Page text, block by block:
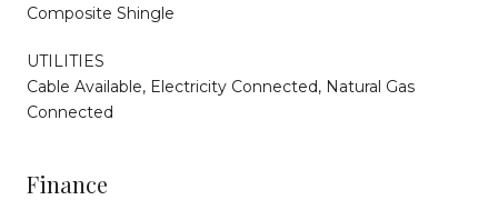
Composite Shingle
UTILITIES
Cable Available, Electricity Connected, Natural Gas
Connected
Finance